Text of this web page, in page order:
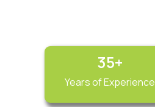
Years of Experience
35+